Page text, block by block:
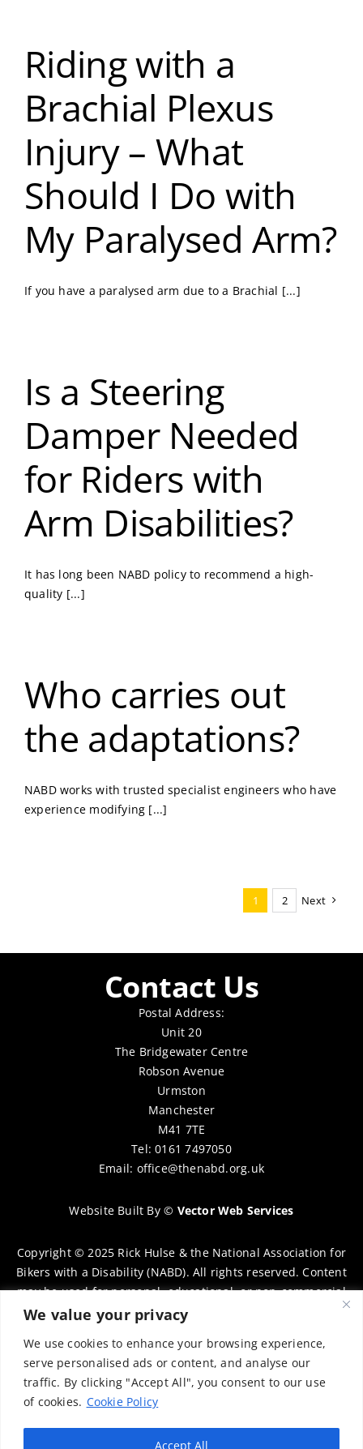
We value your privacy
We use cookies to enhance your browsing experience,
serve personalised ads or content, and analyse our
traffic. By clicking "Accept All", you consent to our use
of cookies. Cookie Policy
Accept All
Riding with a
Brachial Plexus
Injury – What
Should I Do with
My Paralysed Arm?
If you have a paralysed arm due to a Brachial [...]
Is a Steering
Damper Needed
for Riders with
Arm Disabilities?
It has long been NABD policy to recommend a high-
quality [...]
Who carries out
the adaptations?
NABD works with trusted specialist engineers who have
experience modifying [...]
1 2 Next
Contact Us
Postal Address:
Unit 20
The Bridgewater Centre
Robson Avenue
Urmston
Manchester
M41 7TE
Tel: 0161 7497050
Email: office@thenabd.org.uk
Website Built By© Vector Web Services
Copyright © 2025 Rick Hulse & the National Association for
Bikers with a Disability (NABD). All rights reserved. Content
may be used for personal, educational, or non-commercial
purposes only, provided that clear attribution is given to
distribution requires prior written permission. To request
permission, please contact:chairman@thenabd.org.uk
Governed by UK copyright law.
Charity Numbers: